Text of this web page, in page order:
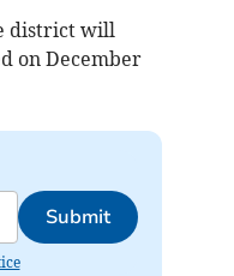
district will
on December
Submit